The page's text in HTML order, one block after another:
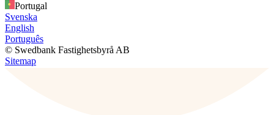
Portugal
Svenska
English
Português
© Swedbank Fastighetsbyrå AB
Sitemap